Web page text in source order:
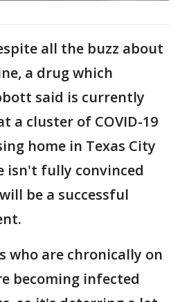
all the buzz about
a drug which
said is currently
a cluster of COVID-19
home in Texas City
isn't fully convinced
be a successful
who are chronically on
becoming infected